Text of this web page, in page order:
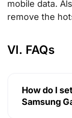
mobile data.
remove the
VI. FAQs
How do I
Samsung